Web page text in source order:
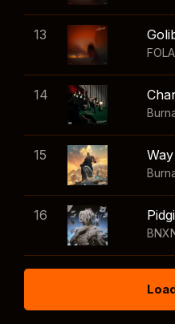
13
FOLA
14
15
16